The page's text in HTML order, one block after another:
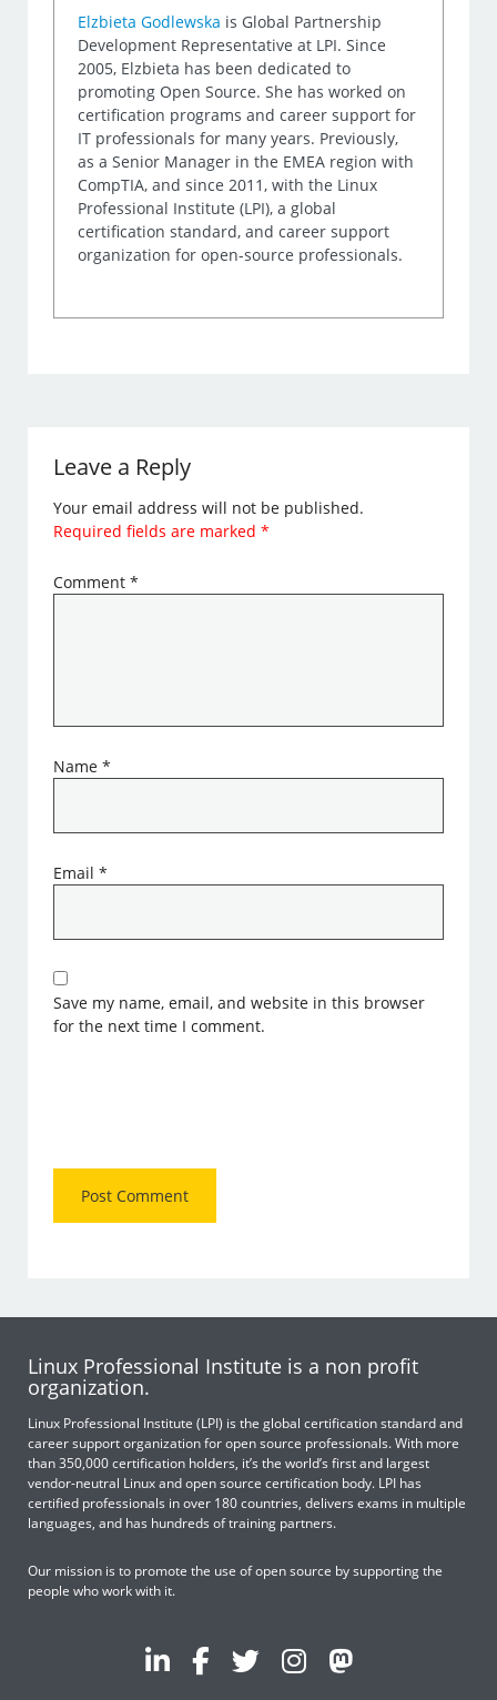
Elzbieta Godlewska is Global Partnership
Development Representative at LPI. Since
2005, Elzbieta has been dedicated to
promoting Open Source. She has worked on
certification programs and career support for
IT professionals for many years. Previously,
as a Senior Manager in the EMEA region with
CompTIA, and since 2011, with the Linux
Professional Institute (LPI), a global
certification standard, and career support
organization for open-source professionals.
Leave a Reply
Your email address will not be published.
Required fields are marked*
Comment*
Name*
Email*
Save my name, email, and website in this browser
for the next time I comment.
Linux Professional Institute is a non profit
organization.
Linux Professional Institute (LPI) is the global certification standard and
career support organization for open source professionals. With more
than 350,000 certification holders, it’s the world’s first and largest
vendor-neutral Linux and open source certification body. LPI has
certified professionals in over 180 countries, delivers exams in multiple
languages, and has hundreds of training partners.
Our mission is to promote the use of open source by supporting the
people who work with it.